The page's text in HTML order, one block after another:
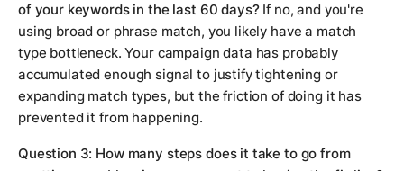
of your keywords in the last 60 days?If no, and you're
using broad or phrase match, you likely have a match
type bottleneck. Your campaign data has probably
accumulated enough signal to justify tightening or
expanding match types, but the friction of doing it has
prevented it from happening.
Question 3: How many steps does it take to go from